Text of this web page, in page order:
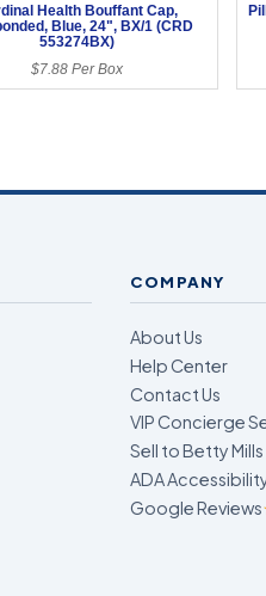
Health Bouffant Cap,
Blue, 24", BX/1 (CRD
553274BX)
$7.88 Per Box
COMPANY
About Us
Help Center
Contact Us
VIP Concierge
Sell to Betty Mills
ADA
Google Reviews